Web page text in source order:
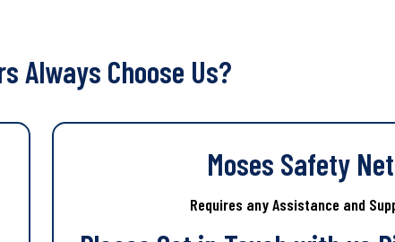
Always Choose Us?
Moses Safety
Requires any Assistance and